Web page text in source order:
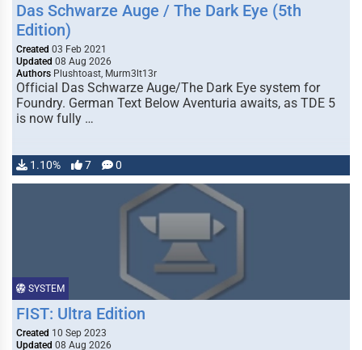
Das Schwarze Auge / The Dark Eye (5th
Edition)
Created 03 Feb 2021
Updated 08 Aug 2026
Authors Plushtoast, Murm3lt13r
Official Das Schwarze Auge/The Dark Eye system for
Foundry. German Text Below Aventuria awaits, as TDE 5
is now fully …
1.10% 7 0
SYSTEM
FIST: Ultra Edition
Created 10 Sep 2023
Updated 08 Aug 2026